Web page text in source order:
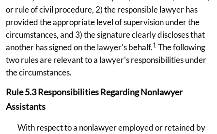
or rule of civil procedure, 2) the responsible lawyer has
provided the appropriate level of supervision under the
circumstances, and 3) the signature clearly discloses that
another has signed on the lawyer's behalf.1 The following
two rules are relevant to a lawyer's responsibilities under
the circumstances.
Rule 5.3 Responsibilities Regarding Nonlawyer
Assistants
With respect to a nonlawyer employed or retained by